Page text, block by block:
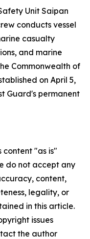
Unit Saipan
conducts vessel
casualty
and marine
Commonwealth of
on April 5,
Guard's permanent
content "as is"
do not accept any
content,
legality, or
in this article.
issues
the author